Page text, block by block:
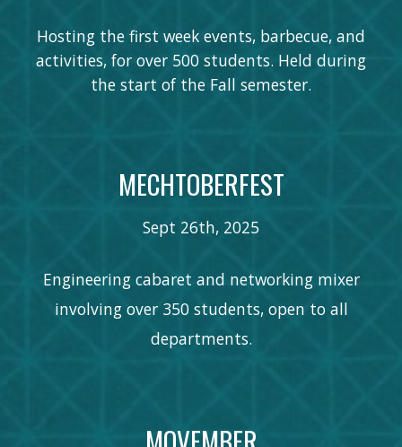
Hosting the first week events, barbecue, and
activities, for over 500 students. Held during
the start of the Fall semester.
MECHTOBERFEST
Sept 26th, 2025
Engineering cabaret and networking mixer
involving over 350 students, open to all
departments.